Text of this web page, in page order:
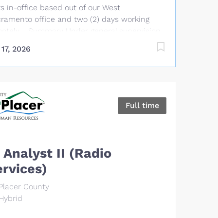
related duties as assigned. Essential
& Responsibilities Implement tools and
to automate building, testing and
in-office based out of our West
office and two (2) days working
Summary Under general supervision
Manager, Service Operations, the Senior
Analyst performs a variety of
to complex technical duties in
system. This position provides
server, and network support to CSBA
and clients, including responding to
personal computers, related
and application software; and
monitoring and configuring network
The Senior Support Analyst
to the success of the IT department
leading projects and driving new capabilities
2026
Full time
Analyst II (Radio
County